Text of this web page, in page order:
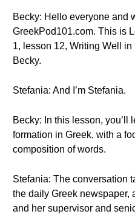
Becky: Hello everyone and
GreekPod101.com. This is
1, lesson 12, Writing Well in
Becky.
Stefania: And I’m Stefania.
Becky: In this lesson, you’ll
formation in Greek, with a
composition of words.
Stefania: The conversation
the daily Greek newspaper,
and her supervisor and